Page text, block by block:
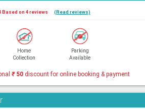
Based on 4 reviews (Read reviews)
Home
Collection
Parking
Available
₹50 discount for online booking & payment